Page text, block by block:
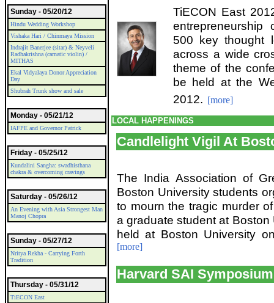
Sunday - 05/20/12
Hindu Wedding Workshop
Vishaka Hari / Chinmaya Mission
Indrajit Banerjee (sitar) & Neyveli
Radhakrishna (carnatic violin) /
MITHAS
Ekal Vidyalaya Donor Appreciation
Day
Shubrah Trunk show and sale
Monday - 05/21/12
IAFPE and Governor Patrick
Friday - 05/25/12
Kundalini Sangha: swadhisthana
chakra & overcoming cravings
Saturday - 05/26/12
An Evening with Asia Strongest Man
Manoj Chopra
Sunday - 05/27/12
Nritya Rekha - Carrying Forth
Tradition
Thursday - 05/31/12
TiECON East
TiECON East
entrepreneurship
500 key thought
across a wide
theme of the
be held at the
2012. [more]
LOCAL HAPPENINGS
Candlelight Vigil At
The India Association of
Boston University students
to mourn the tragic murder
a graduate student at
held at Boston University
[more]
Harvard SAI